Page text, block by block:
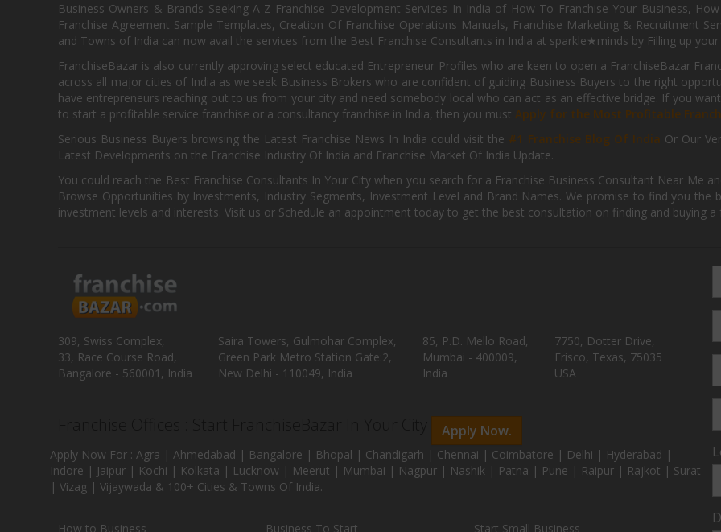
Business Owners & Brands Seeking A-Z Franchise Development Services In India of How To Franchise Your Business,
Franchise Agreement Sample Templates, Creation Of Franchise Operations Manuals, Franchise Marketing & Recruitment
and Towns of India can now avail the services from the Best Franchise Consultants in India at sparkle★minds by Filling up your
FranchiseBazar is also currently approving select educated Entrepreneur Profiles who are keen to open a FranchiseBazar
across all major cities of India as we seek Business Brokers who are confident of guiding Business Buyers to the right
have entrepreneurs reaching out to us from your city and need somebody local who can act as an effective bridge. If you
to start a profitable service franchise or a consultancy franchise in India, then you must Apply for the Most Profitable
Serious Business Buyers browsing the Latest Franchise News In India could visit the #1 Franchise Blog Of India Or Our
Latest Developments on the Franchise Industry Of India and Franchise Market Of India Update.
You could reach the Best Franchise Consultants In Your City when you search for a Franchise Business Consultant Near Me
Browse Opportunities by Investments, Industry Segments, Investment Level and Brand Names. We promise to find you
investment levels and interests. Visit us or Schedule an appointment today to get the best consultation on finding and buying a
309, Swiss Complex,
33, Race Course Road,
Bangalore - 560001, India
Saira Towers, Gulmohar Complex,
Green Park Metro Station Gate:2,
New Delhi - 110049, India
85, P.D. Mello Road,
Mumbai - 400009,
India
7750, Dotter Drive,
Frisco, Texas, 75035
USA
Apply Now.
Apply Now For : Agra | Ahmedabad | Bangalore | Bhopal | Chandigarh | Chennai | Coimbatore | Delhi | Hyderabad |
Indore | Jaipur | Kochi | Kolkata | Lucknow | Meerut | Mumbai | Nagpur | Nashik | Patna | Pune | Raipur | Rajkot | Surat
| Vizag | Vijaywada & 100+ Cities & Towns Of India.
How to Business Business To Start Start Small Business